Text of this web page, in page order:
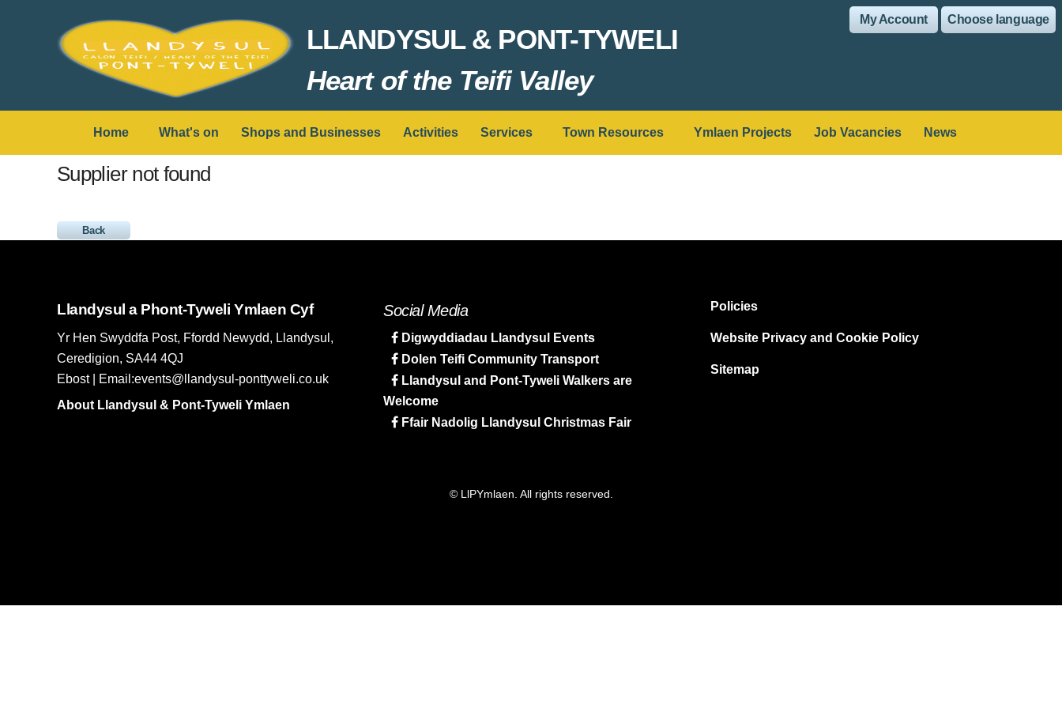
My Account Choose language
LLANDYSUL & PONT-TYWELI
Heart of the Teifi Valley
Home What's on Shops and Businesses Activities Services Town Resources Ymlaen Projects Job Vacancies News
Supplier not found
Back
Llandysul a Phont-Tyweli Ymlaen Cyf
Yr Hen Swyddfa Post, Ffordd Newydd, Llandysul,
Ceredigion, SA44 4QJ
Ebost | Email:events@llandysul-ponttyweli.co.uk
About Llandysul & Pont-Tyweli Ymlaen
Social Media
Digwyddiadau Llandysul Events
Dolen Teifi Community Transport
Llandysul and Pont-Tyweli Walkers are
Welcome
Ffair Nadolig Llandysul Christmas Fair
Policies
Website Privacy and Cookie Policy
Sitemap
© LlPYmlaen. All rights reserved.